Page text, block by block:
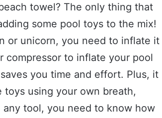
towel? The only thing that
some pool toys to the mix!
or unicorn, you need to inflate it
compressor to inflate your pool
you time and effort. Plus, it
using your own breath,
tool, you need to know how